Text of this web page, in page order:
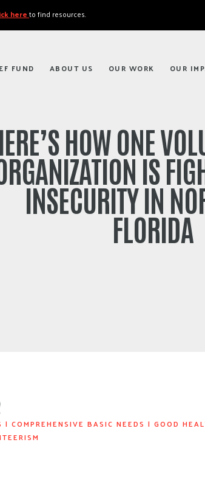
FUND ABOUT US OUR WORK OUR
hereto find resources.
HOW ONE
IS
INSECURITY IN
FLORIDA
| COMPREHENSIVE BASIC NEEDS | GOOD